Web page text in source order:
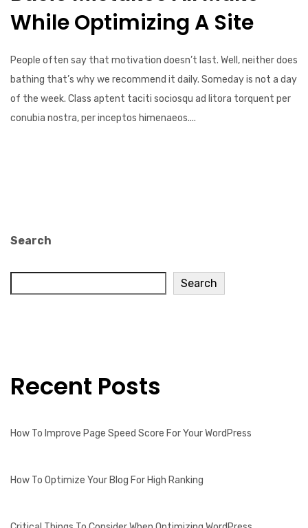
While Optimizing A Site
People often say that motivation doesn’t last. Well, neither does
bathing that’s why we recommend it daily. Someday is not a day
of the week. Class aptent taciti sociosqu ad litora torquent per
conubia nostra, per inceptos himenaeos....
Search
Search
Recent Posts
How To Improve Page Speed Score For Your WordPress
How To Optimize Your Blog For High Ranking